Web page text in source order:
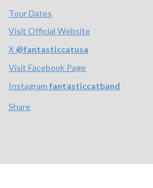
Tour Dates
Visit Official Website
X @fantasticcatusa
Visit Facebook Page
Instagram fantasticcatband
Share